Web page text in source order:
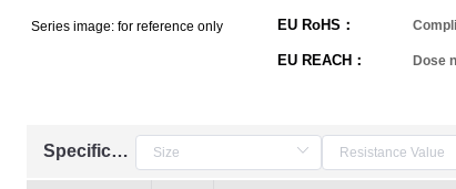
Series image: for reference only EU RoHS：
EU REACH： Dose
Specification